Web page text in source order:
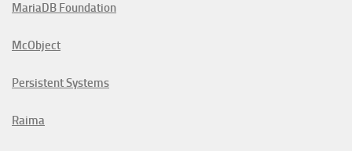
MariaDB Foundation
McObject
Persistent Systems
Raima